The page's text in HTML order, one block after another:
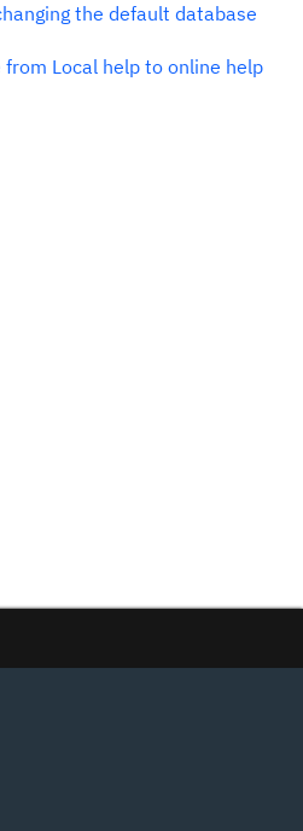
the default database
Local help to online help